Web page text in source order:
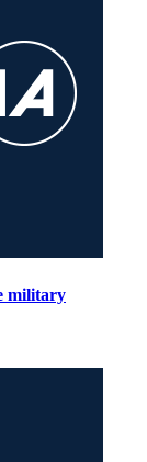
military